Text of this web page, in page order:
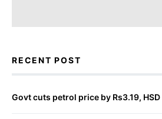
RECENT POST
Govt cuts petrol price by Rs3.19,